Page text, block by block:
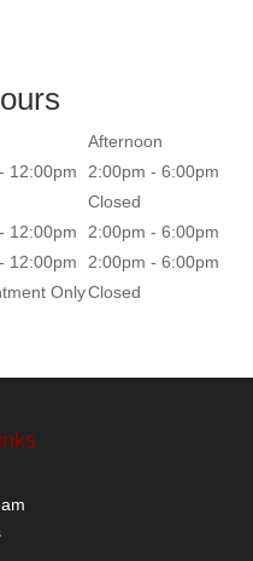
Afternoon
12:00pm
2:00pm - 6:00pm
Closed
12:00pm
2:00pm - 6:00pm
12:00pm
2:00pm - 6:00pm
OnlyClosed